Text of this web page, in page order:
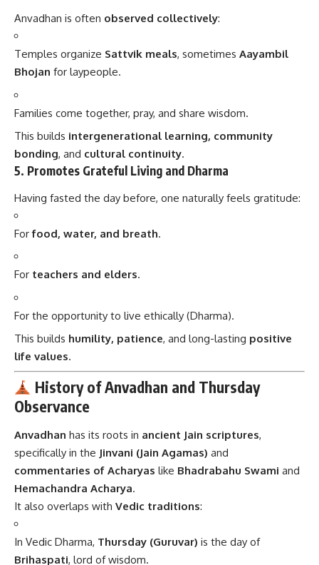
Anvadhan is often observed collectively:
Temples organize Sattvik meals, sometimes Aayambil
Bhojan for laypeople.
Families come together, pray, and share wisdom.
This builds intergenerational learning, community
bonding, and cultural continuity.
5. Promotes Grateful Living and Dharma
Having fasted the day before, one naturally feels gratitude:
Forfood, water, and breath.
For teachers and elders.
For the opportunity to live ethically (Dharma).
This builds humility, patience, and long-lasting positive
life values.
History of Anvadhan and Thursday
Observance
Anvadhan has its roots in ancient Jain scriptures,
specifically in the Jinvani (Jain Agamas) and
commentaries of Acharyas like Bhadrabahu Swami and
Hemachandra Acharya.
It also overlaps with Vedic traditions:
In Vedic Dharma, Thursday (Guruvar) is the day of
Brihaspati, lord of wisdom.